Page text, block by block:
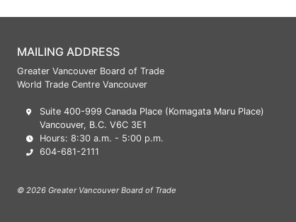
MAILING ADDRESS
Greater Vancouver Board of Trade
World Trade Centre Vancouver
Suite 400-999 Canada Place (Komagata Maru Place)
Vancouver, B.C. V6C 3E1
Hours: 8:30 a.m. - 5:00 p.m.
604-681-2111
© 2026 Greater Vancouver Board of Trade